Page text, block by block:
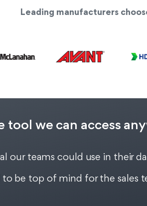
Leading manufacturers
tool we can access
our teams could use in their
be top of mind for the sales